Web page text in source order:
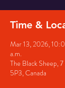
Time &
Mar 13, 2026,
a.m.
The Black Sheep,
5P3, Canada